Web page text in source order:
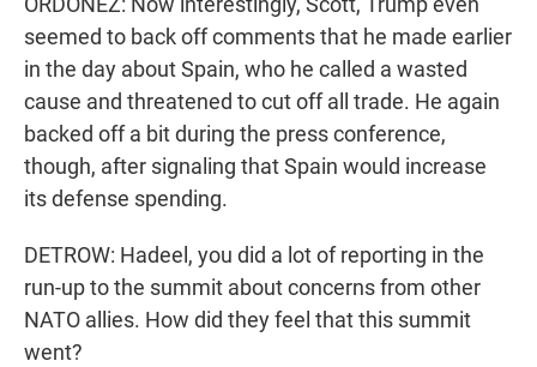
seemed to back off comments that he made earlier
in the day about Spain, who he called a wasted
cause and threatened to cut off all trade. He again
backed off a bit during the press conference,
though, after signaling that Spain would increase
its defense spending.
DETROW: Hadeel, you did a lot of reporting in the
run-up to the summit about concerns from other
NATO allies. How did they feel that this summit
went?